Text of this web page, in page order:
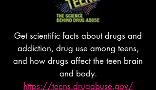
Get scientific facts about drugs and
addiction, drug use among teens,
and how drugs affect the teen brain
and body.
https://teens.drugabuse.gov/